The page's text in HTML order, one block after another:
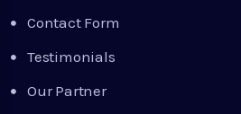
Contact Form
Testimonials
Our Partner